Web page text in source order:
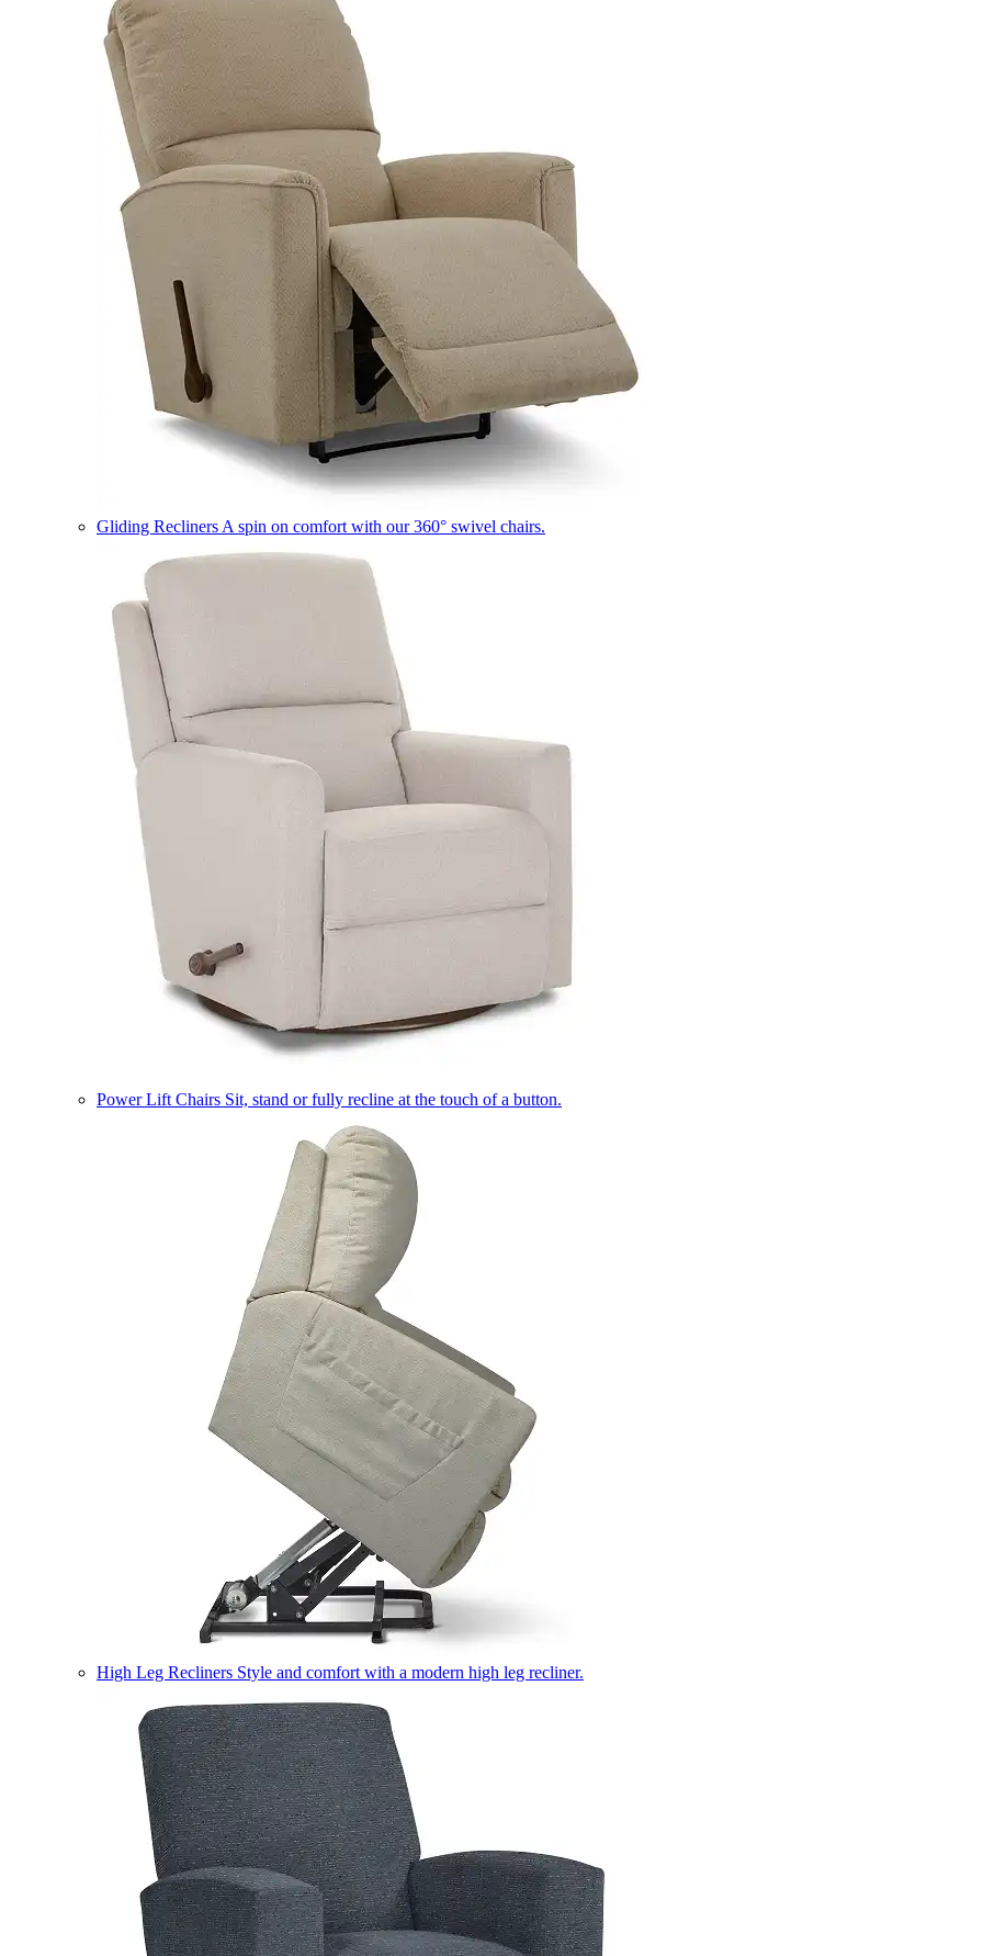
Gliding Recliners A spin on comfort with our 360° swivel chairs.
Power Lift Chairs Sit, stand or fully recline at the touch of a button.
High Leg Recliners Style and comfort with a modern high leg recliner.